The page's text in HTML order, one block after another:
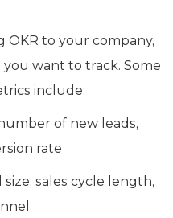
OKR to your company,
want to track. Some
include:
of new leads,
rate
size, sales cycle length,